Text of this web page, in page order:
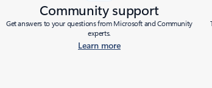
Community support
Get answers to your questions from Microsoft and Community
experts.
Learn more